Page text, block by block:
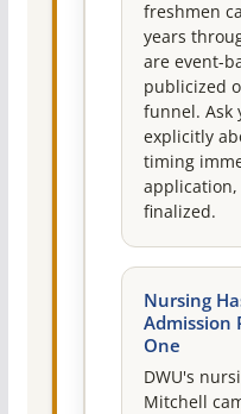
freshmen
years
are event-
publicized
funnel. Ask
explicitly
timing
finalized.
Nursing
Admission
One
DWU's
Mitchell